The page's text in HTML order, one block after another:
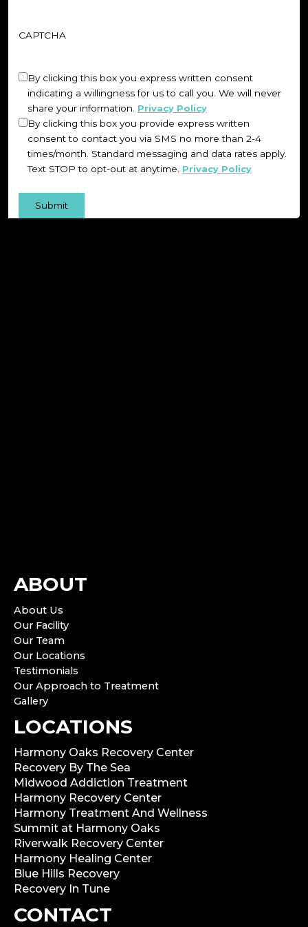
CAPTCHA
Untitled(Required)
By clicking this box you express written consent
indicating a willingness for us to call you. We will never
share your information. Privacy Policy
By clicking this box you provide express written
consent to contact you via SMS no more than 2-4
times/month. Standard messaging and data rates apply.
Text STOP to opt-out at anytime. Privacy Policy
ABOUT
About Us
Our Facility
Our Team
Our Locations
Testimonials
Our Approach to Treatment
Gallery
LOCATIONS
Harmony Oaks Recovery Center
Recovery By The Sea
Midwood Addiction Treatment
Harmony Recovery Center
Harmony Treatment And Wellness
Summit at Harmony Oaks
Riverwalk Recovery Center
Harmony Healing Center
Blue Hills Recovery
Recovery In Tune
CONTACT